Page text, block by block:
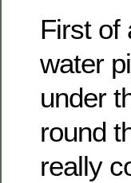
First of
water
under
round
really